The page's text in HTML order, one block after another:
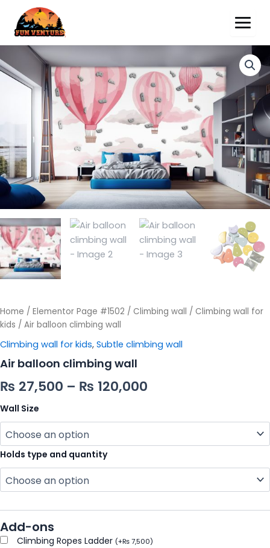
Home / Elementor Page #1502 / Climbing wall / Climbing wall for
kids / Air balloon climbing wall
Climbing wall for kids, Subtle climbing wall
Air balloon climbing wall
₨ 27,500 – ₨ 120,000
Wall Size
Holds type and quantity
Add-ons
Climbing Ropes Ladder (+₨7,500)
balloon
climbing